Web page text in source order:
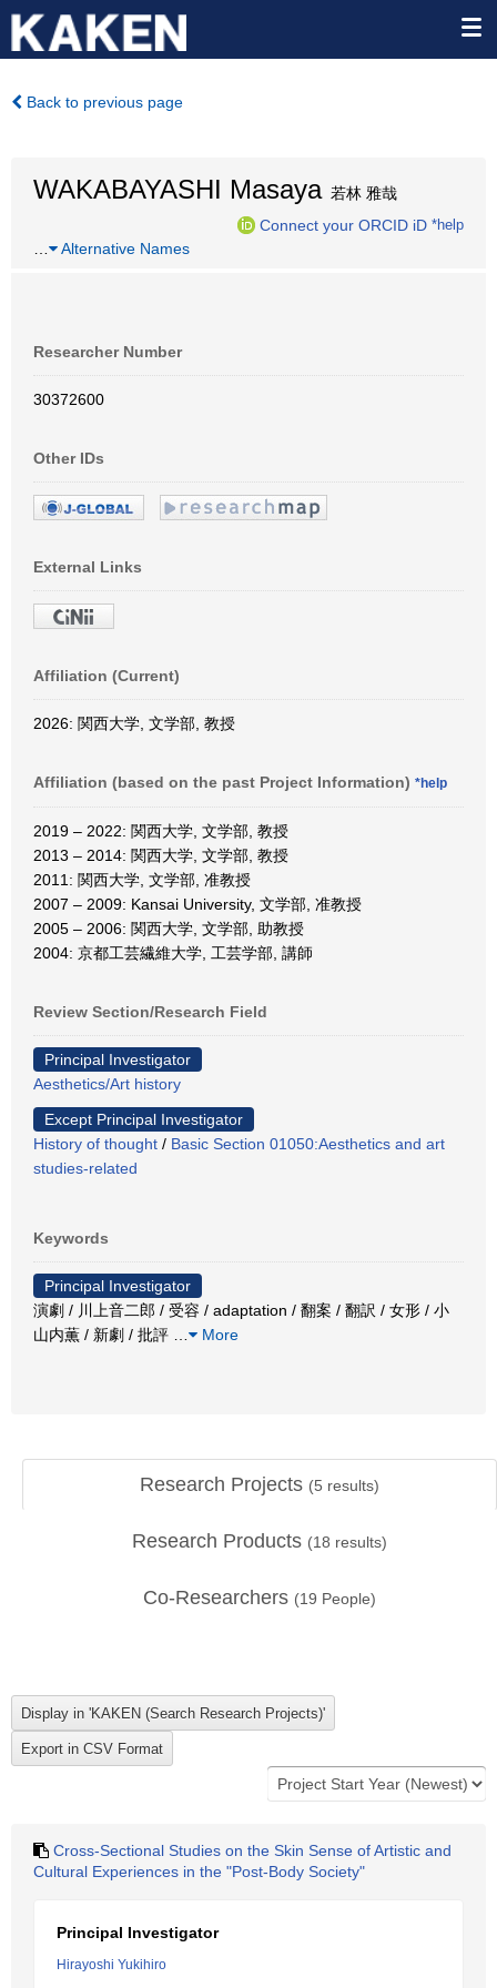
Back to previous page
WAKABAYASHI Masaya若林 雅哉
Connect your ORCID iD *help
Alternative Names
Researcher Number
30372600
Other IDs
External Links
Affiliation (Current)
2026: 関西大学, 文学部, 教授
Affiliation (based on the past Project Information) *help
2019 – 2022: 関西大学, 文学部, 教授
2013 – 2014: 関西大学, 文学部, 教授
2011: 関西大学, 文学部, 准教授
2007 – 2009: Kansai University, 文学部, 准教授
2005 – 2006: 関西大学, 文学部, 助教授
2004: 京都工芸繊維大学, 工芸学部, 講師
Review Section/Research Field
Principal Investigator
Aesthetics/Art history
Except Principal Investigator
History of thought / Basic Section 01050:Aesthetics and art
studies-related
Keywords
Principal Investigator
演劇 / 川上音二郎 / 受容 / adaptation / 翻案 / 翻訳 / 女形 / 小
山内薫 / 新劇 / 批評
More
Research Projects (5 results)
Research Products (18 results)
Co-Researchers (19 People)
Cross-Sectional Studies on the Skin Sense of Artistic and
Cultural Experiences in the "Post-Body Society"
Principal Investigator
Hirayoshi Yukihiro